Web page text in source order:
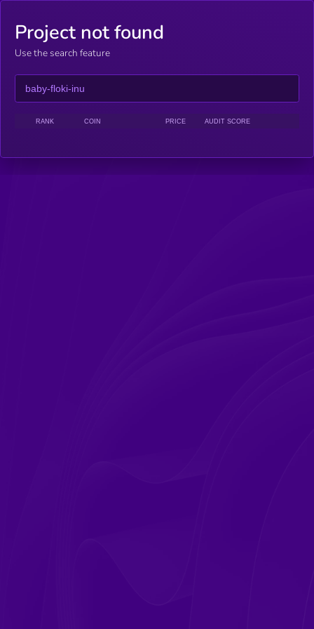
Project not found
Use the search feature
RANK COIN PRICE AUDIT SCORE